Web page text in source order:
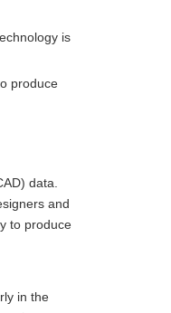
is
produce
data.
and
to produce
in the